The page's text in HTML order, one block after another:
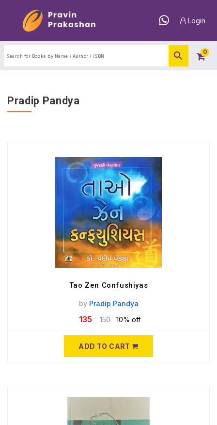
Login
0
Pradip Pandya
Tao Zen Confushiyas
by Pradip Pandya
135 150 10% off
ADD TO CART